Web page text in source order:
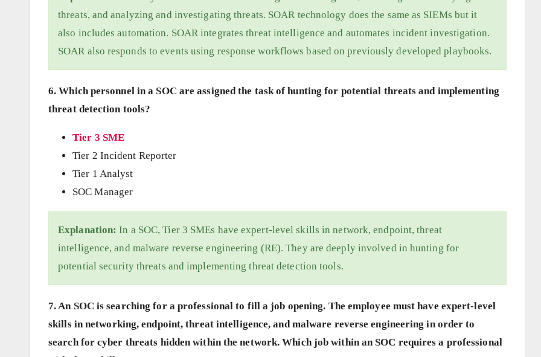
threats, and analyzing and investigating threats. SOAR technology does the same as SIEMs but it
also includes automation. SOAR integrates threat intelligence and automates incident investigation.
SOAR also responds to events using response workflows based on previously developed playbooks.
6. Which personnel in a SOC are assigned the task of hunting for potential threats and implementing
threat detection tools?
Tier 3 SME
Tier 2 Incident Reporter
Tier 1 Analyst
SOC Manager
Explanation: In a SOC, Tier 3 SMEs have expert-level skills in network, endpoint, threat
intelligence, and malware reverse engineering (RE). They are deeply involved in hunting for
potential security threats and implementing threat detection tools.
7. An SOC is searching for a professional to fill a job opening. The employee must have expert-level
skills in networking, endpoint, threat intelligence, and malware reverse engineering in order to
search for cyber threats hidden within the network. Which job within an SOC requires a professional